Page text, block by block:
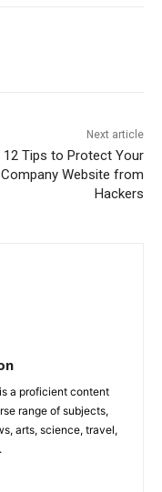
Next article
12 Tips to Protect Your
Company Website from
Hackers
a proficient content
range of subjects,
arts, science, travel,